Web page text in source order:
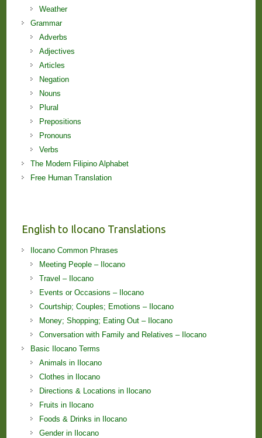
Weather
Grammar
Adverbs
Adjectives
Articles
Negation
Nouns
Plural
Prepositions
Pronouns
Verbs
The Modern Filipino Alphabet
Free Human Translation
English to Ilocano Translations
Ilocano Common Phrases
Meeting People – Ilocano
Travel – Ilocano
Events or Occasions – Ilocano
Courtship; Couples; Emotions – Ilocano
Money; Shopping; Eating Out – Ilocano
Conversation with Family and Relatives – Ilocano
Basic Ilocano Terms
Animals in Ilocano
Clothes in Ilocano
Directions & Locations in Ilocano
Fruits in Ilocano
Foods & Drinks in Ilocano
Gender in Ilocano